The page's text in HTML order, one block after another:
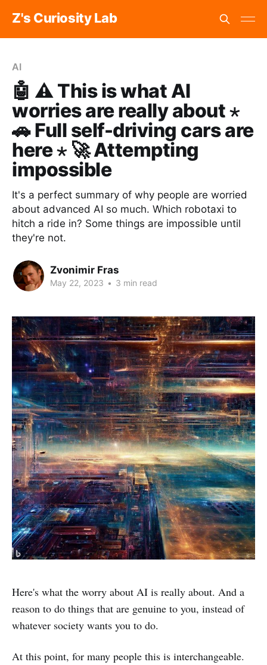
Z's Curiosity Lab
AI
🤖 ⚠️ This is what AI
worries are really about ⋆
🚗 Full self-driving cars are
here ⋆ 🚀 Attempting
impossible
It's a perfect summary of why people are worried
about advanced AI so much. Which robotaxi to
hitch a ride in? Some things are impossible until
they're not.
Zvonimir Fras
May 22, 2023 • 3 min read
Here's what the worry about AI is really about. And a
reason to do things that are genuine to you, instead of
whatever society wants you to do.
At this point, for many people this is interchangeable.